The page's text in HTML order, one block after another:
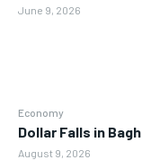
Economy
Dollar Falls in
August 9, 2026
June 9, 2026